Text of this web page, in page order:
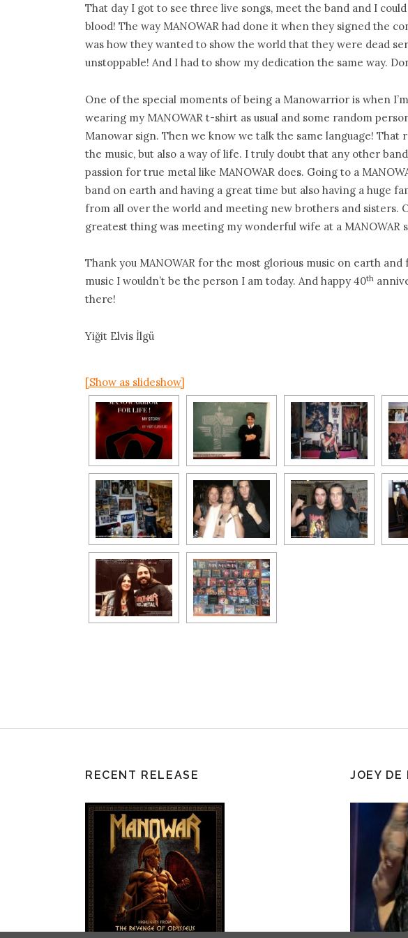
That day I got to see three live songs, meet the band and I
blood! The way MANOWAR had done it when they signed the
was how they wanted to show the world that they were dead
unstoppable! And I had to show my dedication the same way.
One of the special moments of being a Manowarrior is when
wearing my MANOWAR t-shirt as usual and some random
Manowar sign. Then we know we talk the same language!
the music, but also a way of life. I truly doubt that any other
passion for true metal like MANOWAR does. Going to a
band on earth and having a great time but also having a huge
from all over the world and meeting new brothers and sisters.
greatest thing was meeting my wonderful wife at a MANOWAR
Thank you MANOWAR for the most glorious music on earth
music I wouldn’t be the person I am today. And happy 40th
there!
Yiğit Elvis İlgü
[Show as slideshow]
RECENT RELEASE JOEY DE